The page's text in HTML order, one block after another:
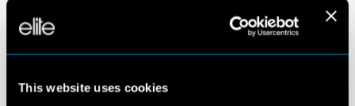
This website uses cookies